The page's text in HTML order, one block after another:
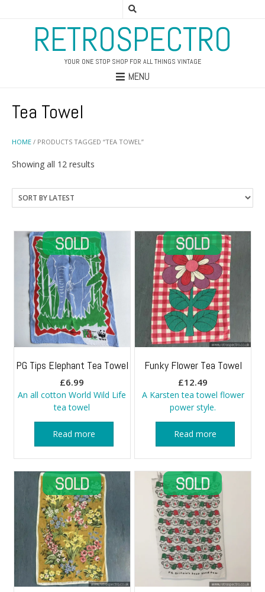
RETROSPECTRO
YOUR ONE STOP SHOP FOR ALL THINGS VINTAGE
MENU
HOME / PRODUCTS TAGGED “TEA TOWEL”
Tea Towel
Showing all 12 results
latest
PG Tips Elephant Tea Towel
£6.99
An all cotton World Wild Life
tea towel
Read more
Funky Flower Tea Towel
£12.49
A Karsten tea towel flower
power style.
Read more